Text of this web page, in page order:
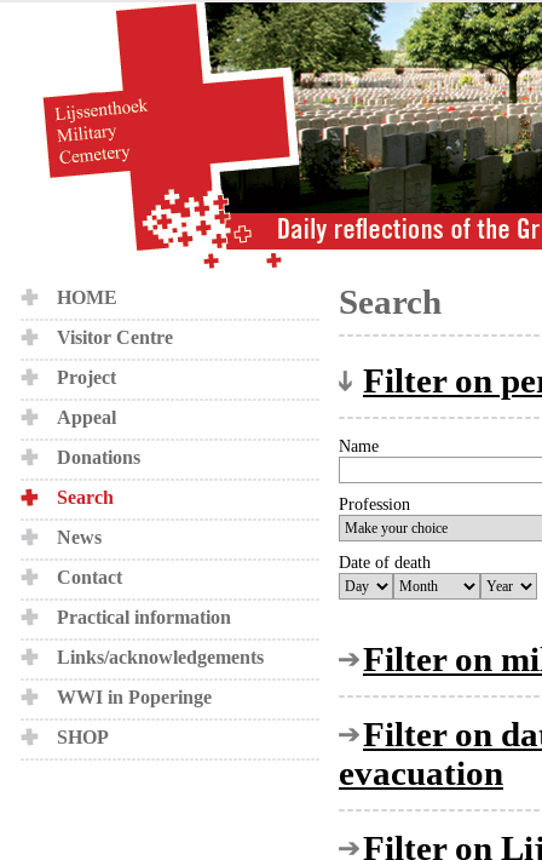
HOME
Visitor Centre
Project
Appeal
Donations
Search
News
Contact
Practical information
Links/acknowledgements
WWI in Poperinge
SHOP
Search
Filter on
Name
Profession
Date of death
Filter on
Filter on
evacuation
Filter on